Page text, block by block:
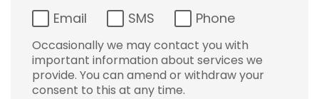
Email SMS Phone
Occasionally we may contact you with
important information about services we
provide. You can amend or withdraw your
consent to this at any time.